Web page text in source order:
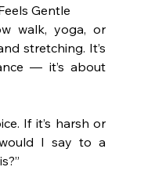
Gentle
walk, yoga, or
stretching. It’s
— it’s about
If it’s harsh or
I say to a